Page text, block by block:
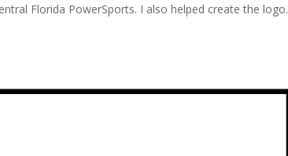
Florida PowerSports. I also helped create the logo.